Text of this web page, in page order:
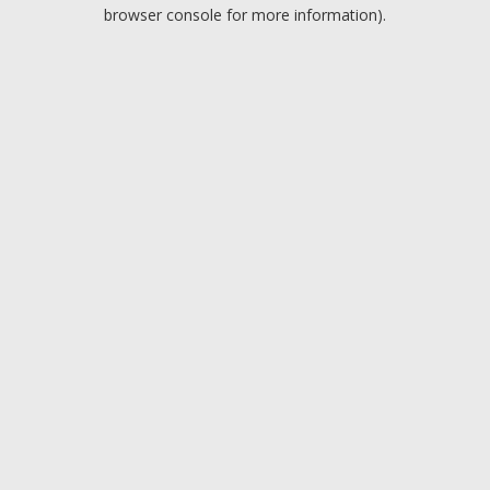
browser console for more information).